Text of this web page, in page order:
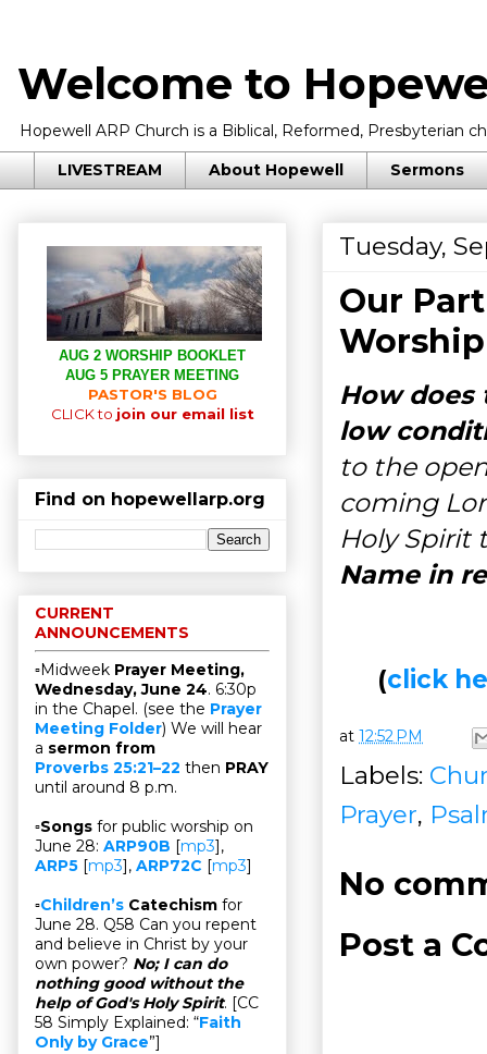
Welcome to
Hopewell ARP Church is a Biblical, Reformed, Presbyterian
LIVESTREAM About Hopewell Sermons
Tuesday,
Our
How does
low
to the
coming
Holy Spirit
Name in
(click
at 12:52 PM
Labels:
Prayer,
No
Post a
AUG 2 WORSHIP BOOKLET
AUG 5 PRAYER MEETING
PASTOR'S BLOG
CLICK to join our email list
Find on hopewellarp.org
CURRENT
ANNOUNCEMENTS
▫Midweek Prayer Meeting,
Wednesday, June 24. 6:30p
in the Chapel. (see the Prayer
Meeting Folder) We will hear
a sermon from
Proverbs 25:21–22 then PRAY
until around 8 p.m.
▫Songs for public worship on
June 28: ARP90B [mp3],
ARP5 [mp3], ARP72C [mp3]
▫Children’s Catechism for
June 28. Q58 Can you repent
and believe in Christ by your
own power? No; I can do
nothing good without the
help of God's Holy Spirit. [CC
58 Simply Explained: “Faith
Only by Grace”]